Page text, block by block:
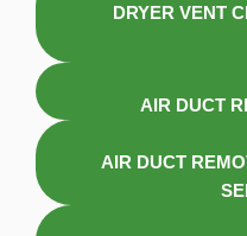
DRYER VENT
AIR DUCT
AIR DUCT